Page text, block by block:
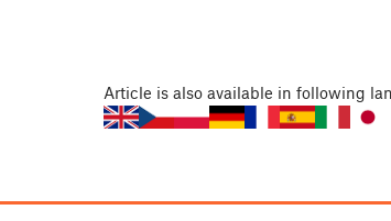
Article is also available in following